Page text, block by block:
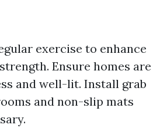
exercise to enhance
Ensure homes are
and well-lit. Install grab
and non-slip mats